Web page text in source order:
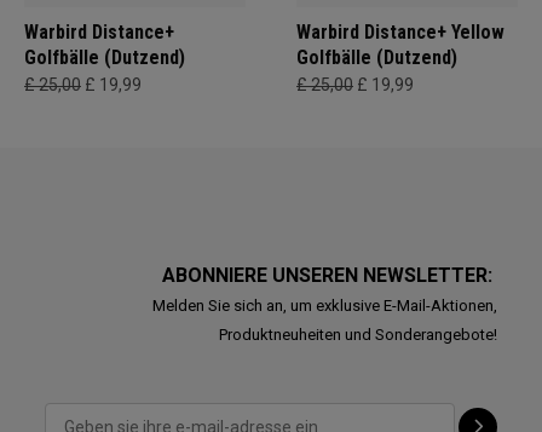
Warbird Distance+
Golfbälle (Dutzend)
£ 25,00 £ 19,99
Warbird Distance+ Yellow
Golfbälle (Dutzend)
£ 25,00 £ 19,99
ABONNIERE UNSEREN NEWSLETTER:
Melden Sie sich an, um exklusive E-Mail-Aktionen,
Produktneuheiten und Sonderangebote!